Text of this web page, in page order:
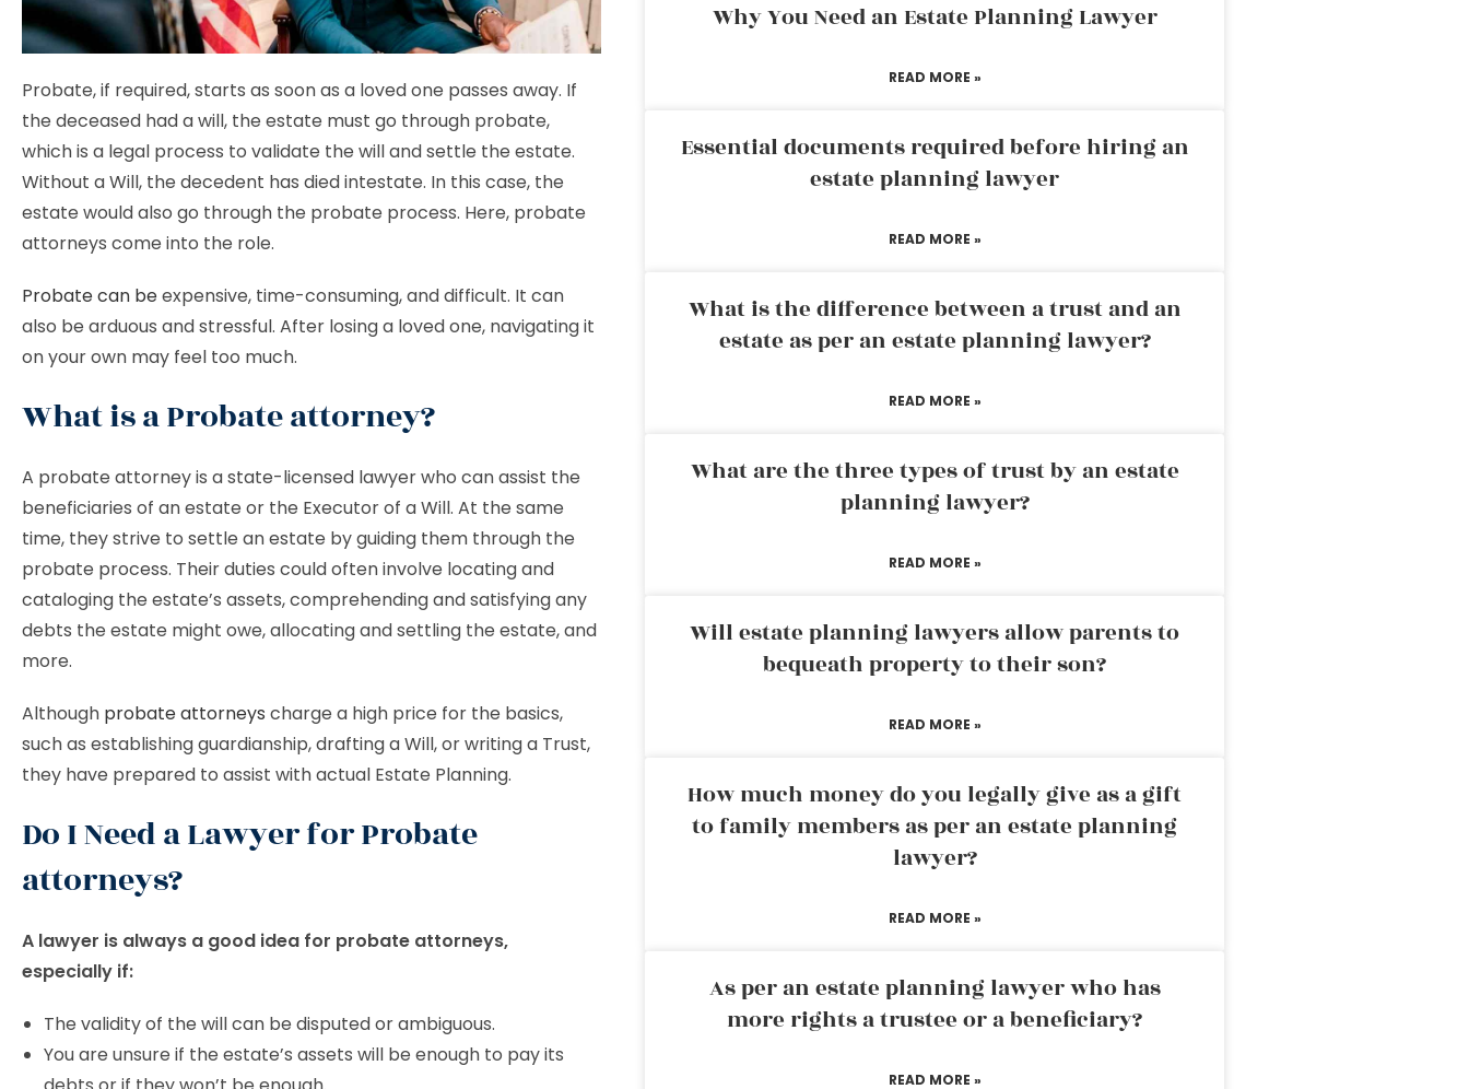
Probate, if required, starts as soon as a loved one passes away. If
the deceased had a will, the estate must go through probate,
which is a legal process to validate the will and settle the estate.
Without a Will, the decedent has died intestate. In this case, the
estate would also go through the probate process. Here, probate
attorneys come into the role.
Probate can beexpensive, time-consuming, and difficult. It can
also be arduous and stressful. After losing a loved one, navigating it
on your own may feel too much.
What is a Probate attorney?
A probate attorney is a state-licensed lawyer who can assist the
beneficiaries of an estate or the Executor of a Will. At the same
time, they strive to settle an estate by guiding them through the
probate process. Their duties could often involve locating and
cataloging the estate’s assets, comprehending and satisfying any
debts the estate might owe, allocating and settling the estate, and
more.
Although probate attorneys charge a high price for the basics,
such as establishing guardianship, drafting a Will, or writing a Trust,
they have prepared to assist with actual Estate Planning.
Do I Need a Lawyer for Probate
attorneys?
A lawyer is always a good idea for probate attorneys,
especially if:
The validity of the will can be disputed or ambiguous.
You are unsure if the estate’s assets will be enough to pay its
Why You Need an Estate Planning Lawyer
READ MORE »
Essential documents required before hiring an
estate planning lawyer
READ MORE »
What is the difference between a trust and an
estate as per an estate planning lawyer?
READ MORE »
What are the three types of trust by an estate
planning lawyer?
READ MORE »
Will estate planning lawyers allow parents to
bequeath property to their son?
READ MORE »
How much money do you legally give as a gift
to family members as per an estate planning
lawyer?
READ MORE »
As per an estate planning lawyer who has
more rights a trustee or a beneficiary?
READ MORE »